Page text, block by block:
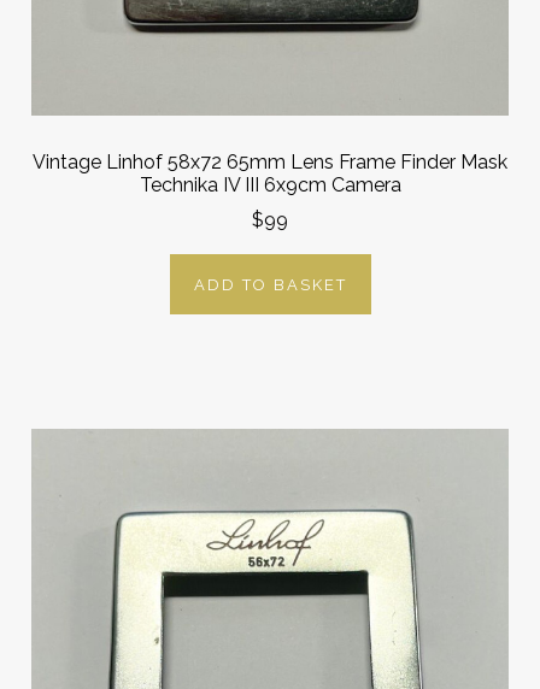
Vintage Linhof 58x72 65mm Lens Frame Finder Mask
Technika IV III 6x9cm Camera
$99
ADD TO BASKET